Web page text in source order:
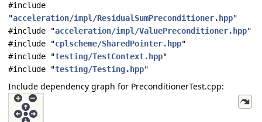
#include
"acceleration/impl/ResidualSumPreconditioner.hpp"
#include "acceleration/impl/ValuePreconditioner.hpp"
#include "cplscheme/SharedPointer.hpp"
#include "testing/TestContext.hpp"
#include "testing/Testing.hpp"
Include dependency graph for PreconditionerTest.cpp: